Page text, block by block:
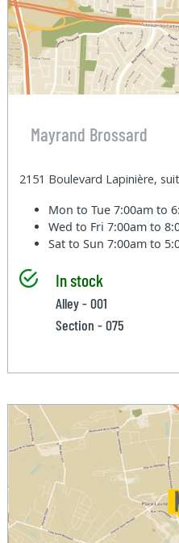
Mayrand Brossard
2151 Boulevard Lapinière,
Mon to Tue7:00am to
Wed to Fri7:00am to
Sat to Sun7:00am to
In stock
Alley - 001
Section - 075